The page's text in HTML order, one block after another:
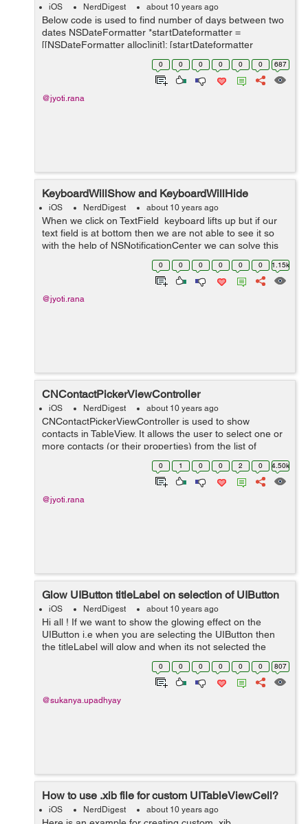
iOS NerdDigest about 10 years ago
Below code is used to find number of days between two
dates NSDateFormatter *startDateformatter =
[[NSDateFormatter alloc]init]; [startDateformatter
setDateFormat:@"dd-MM-yyyy HH:mm:ss"];//setting
date formate NSDate *start...
0 0 0 0 0 0 687
@jyoti.rana
KeyboardWillShow and KeyboardWillHide
iOS NerdDigest about 10 years ago
When we click on TextField keyboard lifts up but if our
text field is at bottom then we are not able to see it so
with the help of NSNotificationCenter we can solve this
issue. Add one TextField in ViewController, give bottom
0 0 0 0 0 0 1.15k
@jyoti.rana
CNContactPickerViewController
iOS NerdDigest about 10 years ago
CNContactPickerViewController is used to show
contacts in TableView. It allows the user to select one or
more contacts (or their properties) from the list of
contacts displayed in the contact view controller
(CNContactViewController). ...
0 1 0 0 2 0 4.50k
@jyoti.rana
Glow UIButton titleLabel on selection of UIButton
iOS NerdDigest about 10 years ago
Hi all ! If we want to show the glowing effect on the
UIButton i.e when you are selecting the UIButton then
the titleLabel will glow and when its not selected the
titleLabel will again come to its original color. Here is an
0 0 0 0 0 0 807
@sukanya.upadhyay
How to use .xib file for custom UITableViewCell?
iOS NerdDigest about 10 years ago